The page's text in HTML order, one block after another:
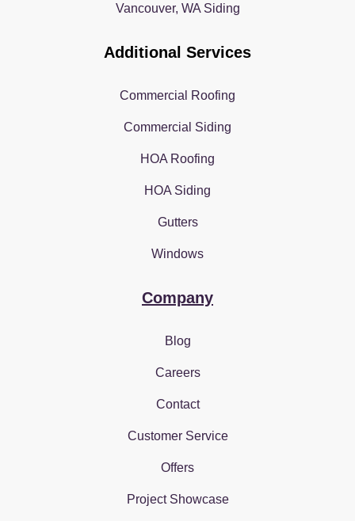
Vancouver, WA Siding
Additional Services
Commercial Roofing
Commercial Siding
HOA Roofing
HOA Siding
Gutters
Windows
Company
Blog
Careers
Contact
Customer Service
Offers
Project Showcase